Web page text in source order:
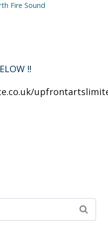
Fire Sound
!!